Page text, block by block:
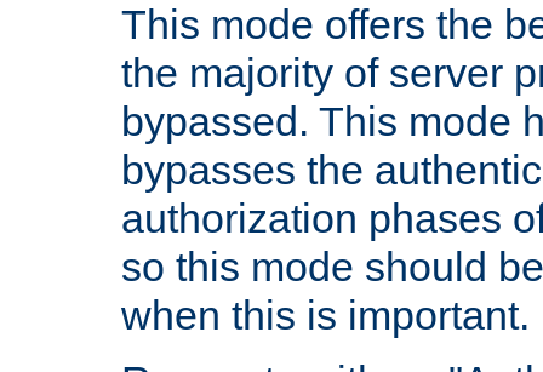
This mode offers the
the majority of server
bypassed. This mode
bypasses the
authorization phases
so this mode should
when this is important.